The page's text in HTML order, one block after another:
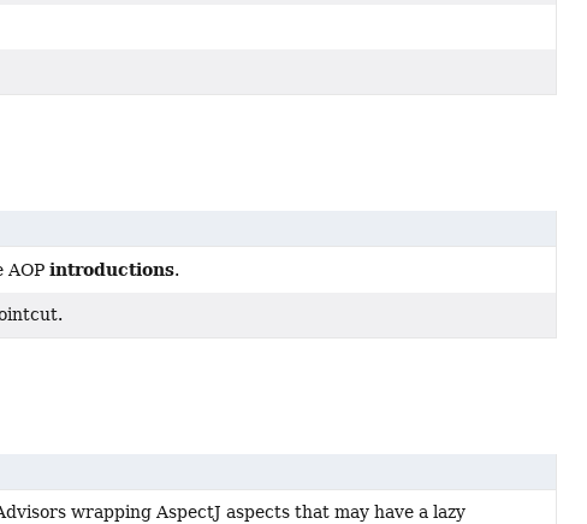
AOPintroductions.
wrapping AspectJ aspects that may have a lazy